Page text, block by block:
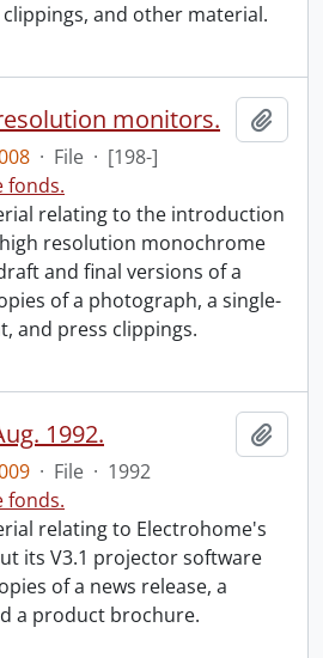
and other material.
monitors.
· File · [198-]
fonds.
relating to the introduction
resolution monochrome
and final versions of a
of a photograph, a single-
and press clippings.
1992.
· File · 1992
fonds.
relating to Electrohome's
its V3.1 projector software
of a news release, a
a product brochure.